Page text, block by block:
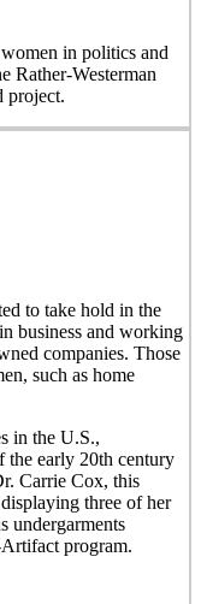
in politics and
Rather-Westerman
project.
to take hold in the
business and working
companies. Those
such as home
in the U.S.,
the early 20th century
Carrie Cox, this
three of her
undergarments
program.